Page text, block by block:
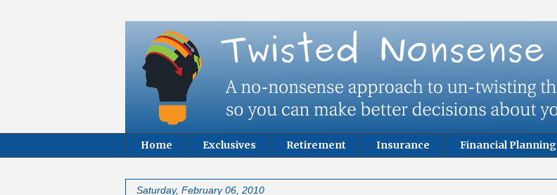
Home Exclusives Retirement Insurance Financial Planning
Saturday, February 06, 2010